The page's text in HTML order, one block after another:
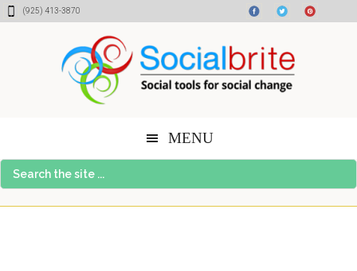
Skip
Skip
Skip(925) 413-3870
MENU
Search
the